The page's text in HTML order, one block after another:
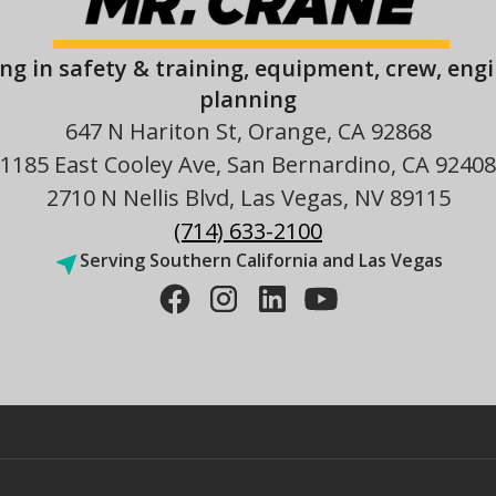
in safety & training, equipment, crew,
planning
647 N Hariton St, Orange, CA 92868
1185 East Cooley Ave, San Bernardino, CA 92408
2710 N Nellis Blvd, Las Vegas, NV 89115
(714) 633-2100
Serving Southern California and Las Vegas